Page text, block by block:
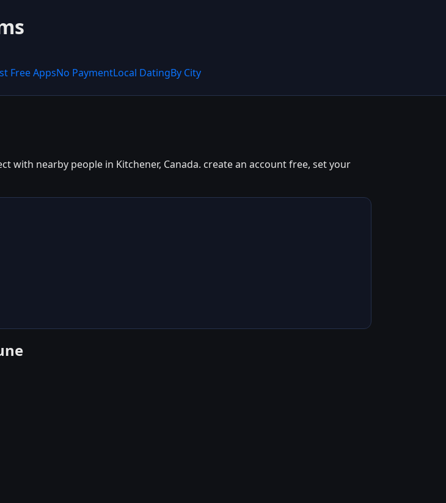
Free AppsNo PaymentLocal DatingBy City
with nearby people in Kitchener, Canada. create an account free, set your